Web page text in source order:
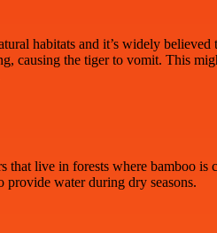
habitats and it’s widely
causing the tiger to vomit. This
that live in forests where bamboo
provide water during dry seasons.